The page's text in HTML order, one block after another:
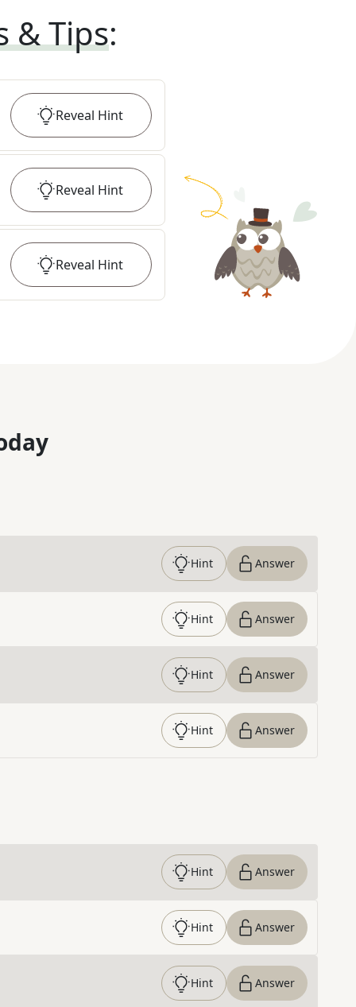
& Tips:
Reveal Hint
Reveal Hint
Reveal Hint
Hint Answer
Hint Answer
Hint Answer
Hint Answer
Hint Answer
Hint Answer
Hint Answer